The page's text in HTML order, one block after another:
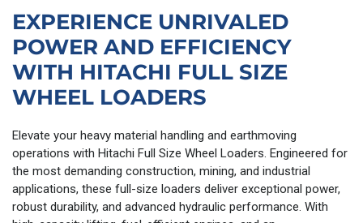
EXPERIENCE UNRIVALED
POWER AND EFFICIENCY
WITH HITACHI FULL SIZE
WHEEL LOADERS
Elevate your heavy material handling and earthmoving
operations with Hitachi Full Size Wheel Loaders. Engineered for
the most demanding construction, mining, and industrial
applications, these full-size loaders deliver exceptional power,
robust durability, and advanced hydraulic performance. With